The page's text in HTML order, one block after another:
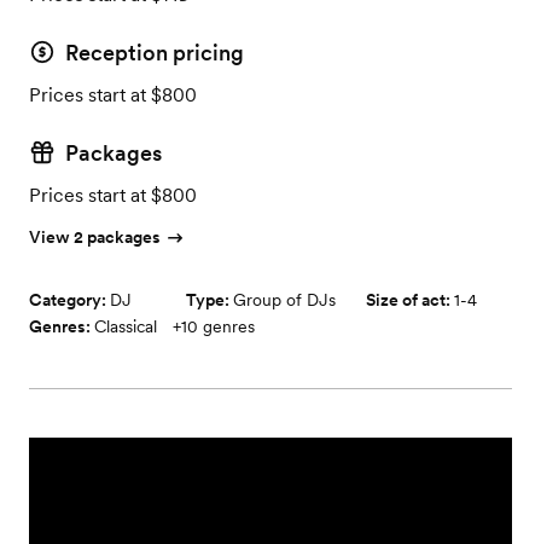
Reception pricing
Prices start at $800
Packages
Prices start at $800
View 2 packages
Category: DJ Type: Group of DJs Size of act: 1-4
Genres: Classical +10 genres